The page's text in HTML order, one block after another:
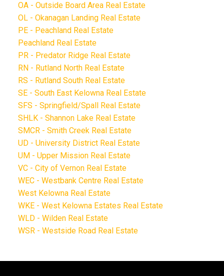
OA - Outside Board Area Real Estate
OL - Okanagan Landing Real Estate
PE - Peachland Real Estate
Peachland Real Estate
PR - Predator Ridge Real Estate
RN - Rutland North Real Estate
RS - Rutland South Real Estate
SE - South East Kelowna Real Estate
SFS - Springfield/Spall Real Estate
SHLK - Shannon Lake Real Estate
SMCR - Smith Creek Real Estate
UD - University District Real Estate
UM - Upper Mission Real Estate
VC - City of Vernon Real Estate
WEC - Westbank Centre Real Estate
West Kelowna Real Estate
WKE - West Kelowna Estates Real Estate
WLD - Wilden Real Estate
WSR - Westside Road Real Estate